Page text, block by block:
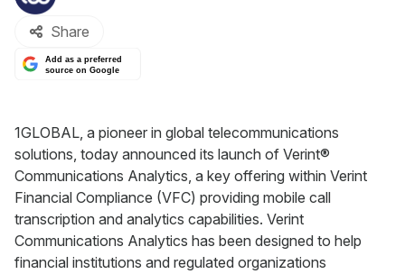
Share
Add as a preferred
source on Google
1GLOBAL, a pioneer in global telecommunications
solutions, today announced its launch of Verint®
Communications Analytics, a key offering within Verint
Financial Compliance (VFC) providing mobile call
transcription and analytics capabilities. Verint
Communications Analytics has been designed to help
financial institutions and regulated organizations